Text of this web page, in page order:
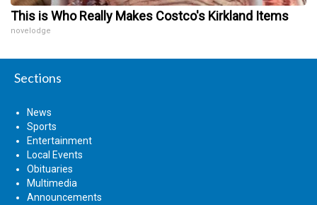
This is Who Really Makes Costco's Kirkland Items
novelodge
Sections
News
Sports
Entertainment
Local Events
Obituaries
Multimedia
Announcements